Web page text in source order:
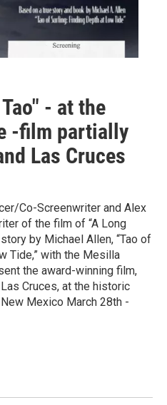
- at the
-film partially
Las Cruces
Co-Screenwriter and Alex
of the film of “A Long
by Michael Allen, “Tao of
Tide,” with the Mesilla
the award-winning film,
Cruces, at the historic
Mexico March 28th -